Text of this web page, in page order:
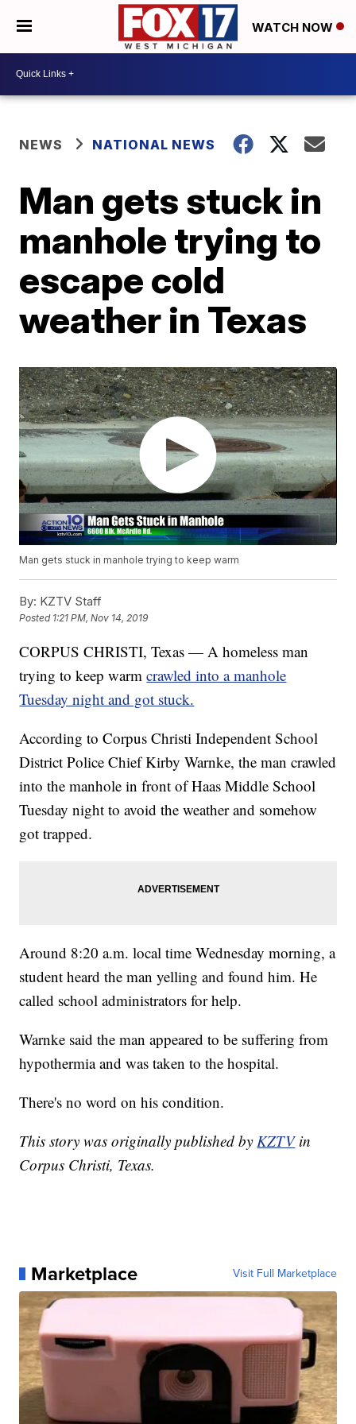
WATCH NOW
NEWS NATIONAL NEWS
Man gets stuck in
manhole trying to
escape cold
weather in Texas
Man gets stuck in manhole trying to keep warm
By: KZTV Staff
Posted 1:21 PM, Nov 14, 2019
CORPUS CHRISTI, Texas — A homeless man
trying to keep warmcrawled into a manhole
Tuesday night and got stuck.
According to Corpus Christi Independent School
District Police Chief Kirby Warnke, the man crawled
into the manhole in front of Haas Middle School
Tuesday night to avoid the weather and somehow
got trapped.
Around 8:20 a.m. local time Wednesday morning, a
student heard the man yelling and found him. He
called school administrators for help.
Warnke said the man appeared to be suffering from
hypothermia and was taken to the hospital.
There's no word on his condition.
This story was originally published byKZTV in
Corpus Christi, Texas.
Marketplace Visit Full Marketplace